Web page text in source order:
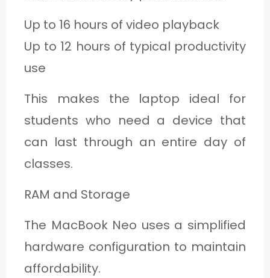
Up to 16 hours of video playback
Up to 12 hours of typical productivity
use
This makes the laptop ideal for
students who need a device that
can last through an entire day of
classes.
RAM and Storage
The MacBook Neo uses a simplified
hardware configuration to maintain
affordability.